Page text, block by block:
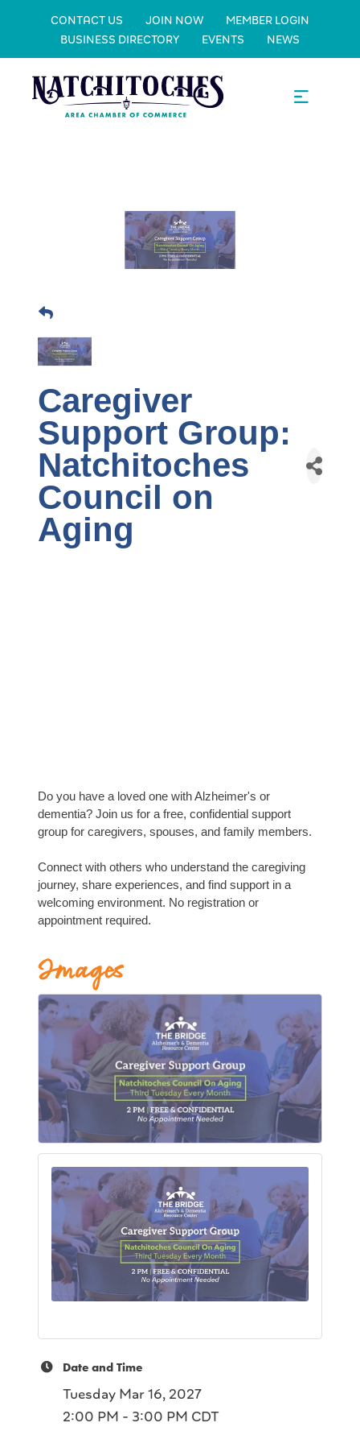
CONTACT US JOIN NOW
MEMBER LOGIN
BUSINESS DIRECTORY
EVENTS NEWS
Caregiver
Support Group:
Natchitoches
Council on
Aging
Do you have a loved one with Alzheimer's or
dementia? Join us for a free, confidential support
group for caregivers, spouses, and family members.
Connect with others who understand the caregiving
journey, share experiences, and find support in a
welcoming environment. No registration or
appointment required.
Images
Date and Time
Tuesday Mar 16, 2027
2:00 PM - 3:00 PM CDT